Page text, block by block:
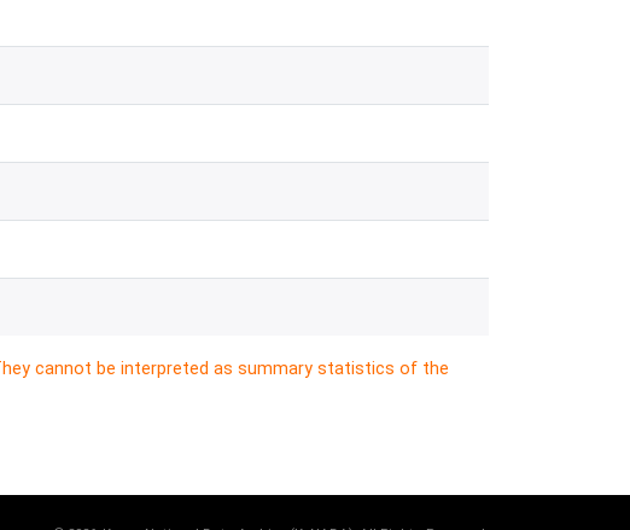
cannot be interpreted as summary statistics of the